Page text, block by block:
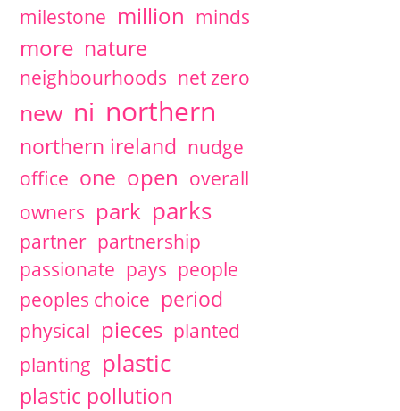
milestone million minds
more nature
neighbourhoods net zero
new ni northern
northern ireland nudge
office one open overall
owners park parks
partner partnership
passionate pays people
peoples choice period
physical pieces planted
planting plastic
plastic pollution